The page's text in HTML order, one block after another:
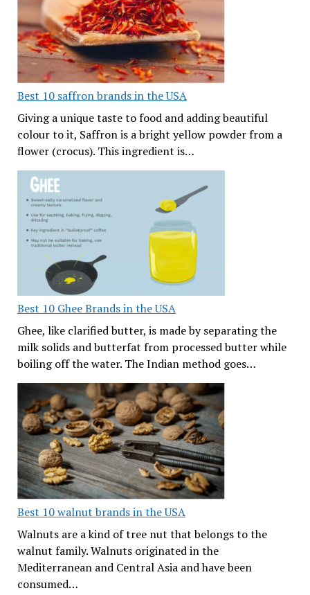
Best 10 saffron brands in the USA
Giving a unique taste to food and adding beautiful
colour to it, Saffron is a bright yellow powder from a
flower (crocus). This ingredient is…
Best 10 Ghee Brands in the USA
Ghee, like clarified butter, is made by separating the
milk solids and butterfat from processed butter while
boiling off the water. The Indian method goes…
Best 10 walnut brands in the USA
Walnuts are a kind of tree nut that belongs to the
walnut family. Walnuts originated in the
Mediterranean and Central Asia and have been
consumed…